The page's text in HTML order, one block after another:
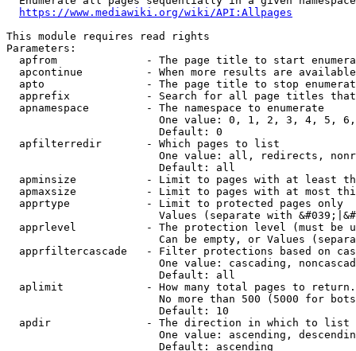
https://www.mediawiki.org/wiki/API:Allpages
This module requires read rights
Parameters:
apfrom              - The page title to start
apcontinue          - When more results are
apto                - The page title to stop
apprefix            - Search for all page titles
  apnamespace         - The namespace to enumerate
One value: 0, 1, 2, 3, 4, 5,
                        Default: 0
  apfilterredir       - Which pages to list
One value: all, redirects,
                        Default: all
apminsize           - Limit to pages with at least
apmaxsize           - Limit to pages with at most
  apprtype            - Limit to protected pages only
Values (separate with
apprlevel           - The protection level (must be
Can be empty, or Values
apprfiltercascade   - Filter protections based on
One value: cascading,
                        Default: all
  aplimit             - How many total pages to return.
No more than 500 (5000 for
                        Default: 10
  apdir               - The direction in which to list
One value: ascending,
                        Default: ascending